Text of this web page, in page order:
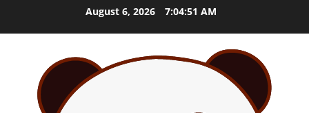
August 6, 2026 7:04:52 AM